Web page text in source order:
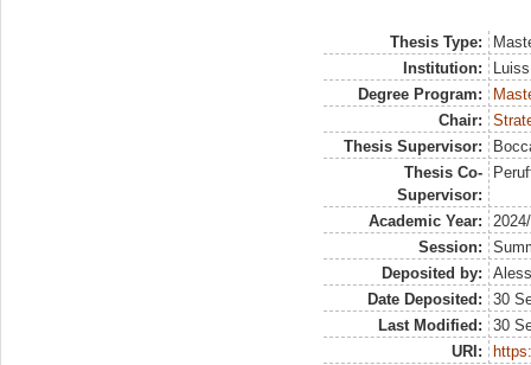
Thesis Type:
Institution:
Degree Program:
Chair:
Thesis Supervisor:
Thesis Co-
Supervisor:
Academic Year:
Session:
Deposited by:
Date Deposited:
30
Last Modified:
30
URI: